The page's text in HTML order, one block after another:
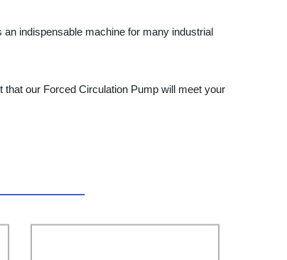
indispensable machine for many industrial
our Forced Circulation Pump will meet your